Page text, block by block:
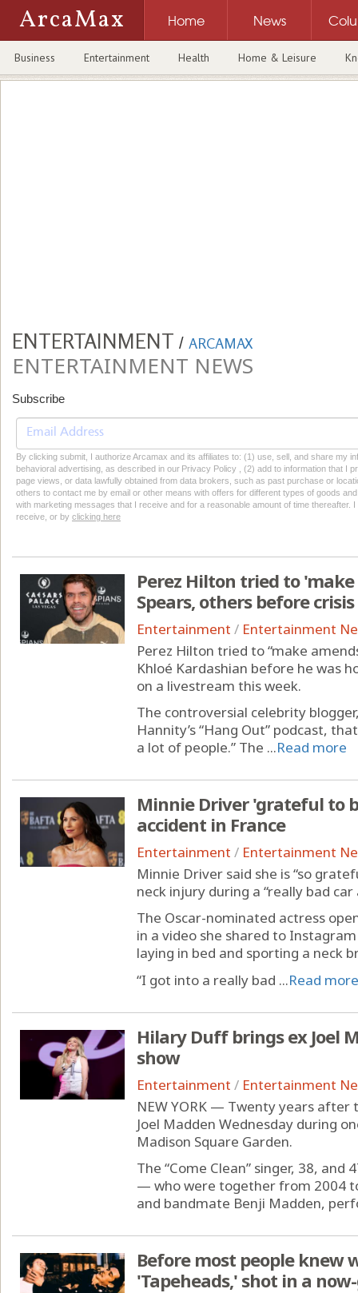
ArcaMax Home News
Business Entertainment Health Home & Leisure
ENTERTAINMENT / ARCAMAX
ENTERTAINMENT NEWS
Subscribe
By clicking submit, I authorize Arcamax and its affiliates to: (1) use, sell, and share my
behavioral advertising, as described in our Privacy Policy , (2) add to information that I
page views, or data lawfully obtained from data brokers, such as past purchase or
others to contact me by email or other means with offers for different types of goods
with marketing messages that I receive and for a reasonable amount of time thereafter.
receive, or by clicking here
Perez Hilton tried to
Spears, others before crisis
Entertainment / Entertainment
Perez Hilton tried to “make
Khloé Kardashian before he was
on a livestream this week.
The controversial celebrity
Hannity’s “Hang Out” podcast,
a lot of people.” The ...Read more
Minnie Driver 'grateful to
accident in France
Entertainment / Entertainment
Minnie Driver said she is “so
neck injury during a “really bad car
The Oscar-nominated actress
in a video she shared to
laying in bed and sporting a neck
“I got into a really bad ...Read more
Hilary Duff brings ex Joel
show
Entertainment / Entertainment
NEW YORK — Twenty years
Joel Madden Wednesday during
Madison Square Garden.
The “Come Clean” singer, 38,
— who were together from 2004
and bandmate Benji Madden,
Before most people knew
'Tapeheads,' shot in a